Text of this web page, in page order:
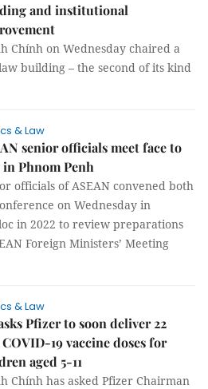
and institutional
Chính on Wednesday chaired a
building – the second of its kind
& Law
senior officials meet face to
in Phnom Penh
officials of ASEAN convened both
on Wednesday in
in 2022 to review preparations
Foreign Ministers’ Meeting
& Law
Pfizer to soon deliver 22
19 vaccine doses for
aged 5-11
Chính has asked Pfizer Chairman